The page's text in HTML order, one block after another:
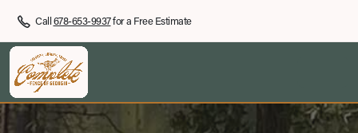
Call678-653-9937for a Free Estimate